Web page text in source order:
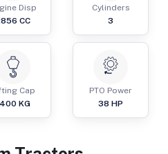
Disp
CC
Cylinders
3
Cap
KG
PTO Power
38 HP